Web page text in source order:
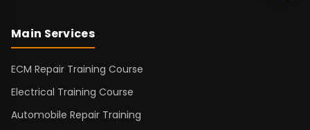
Main Services
ECM Repair Training Course
Electrical Training Course
Automobile Repair Training